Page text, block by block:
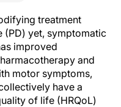
treatment
(PD) yet, symptomatic
improved
and
motor symptoms,
have a
of life (HRQoL)